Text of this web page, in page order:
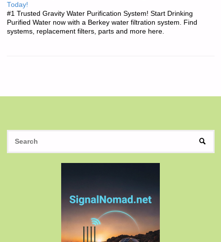
Today!
#1 Trusted Gravity Water Purification System! Start Drinking
Purified Water now with a Berkey water filtration system. Find
systems, replacement filters, parts and more here.